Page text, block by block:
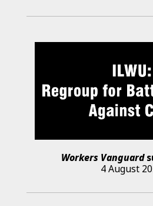
Workers Vanguard
4 August